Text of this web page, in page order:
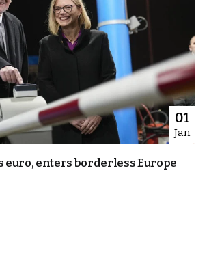
01
Jan
euro, enters borderless Europe